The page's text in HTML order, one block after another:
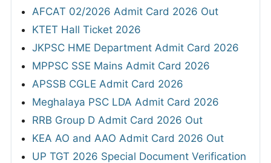
AFCAT 02/2026 Admit Card 2026 Out
KTET Hall Ticket 2026
JKPSC HME Department Admit Card 2026
MPPSC SSE Mains Admit Card 2026
APSSB CGLE Admit Card 2026
Meghalaya PSC LDA Admit Card 2026
RRB Group D Admit Card 2026 Out
KEA AO and AAO Admit Card 2026 Out
UP TGT 2026 Special Document Verification